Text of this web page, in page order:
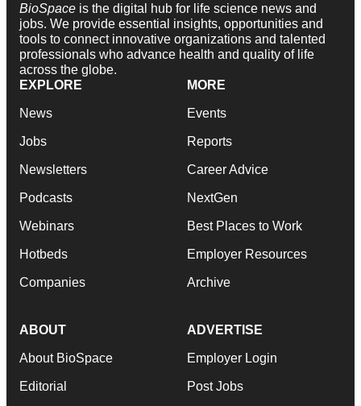
BioSpace is the digital hub for life science news and
jobs. We provide essential insights, opportunities and
tools to connect innovative organizations and talented
professionals who advance health and quality of life
across the globe.
EXPLORE
News
Jobs
Newsletters
Podcasts
Webinars
Hotbeds
Companies
MORE
Events
Reports
Career Advice
NextGen
Best Places to Work
Employer Resources
Archive
ABOUT
About BioSpace
Editorial
ADVERTISE
Employer Login
Post Jobs